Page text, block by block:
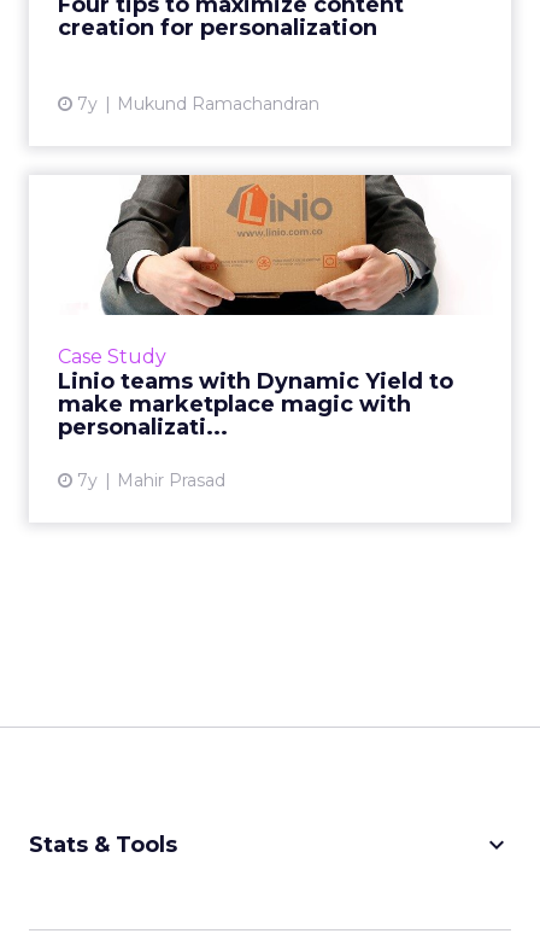
creation for personalization
7y Mukund Ramachandran
organization’s personalizati...
Case Study
Linio teams with Dynamic Yield to
make marketplace magic with
personalizati...
7y Mahir Prasad
Linio teams with Dynamic
Yield to make marketplace...
Popular marketplace in Latin America drove a
30% increase in conversions after optimizing
View article
Stats & Tools keyboard_arrow_down